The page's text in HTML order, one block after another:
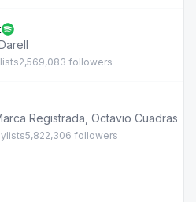
2,569,083 followers
Registrada Octavio Cuadras
5,822,306 followers